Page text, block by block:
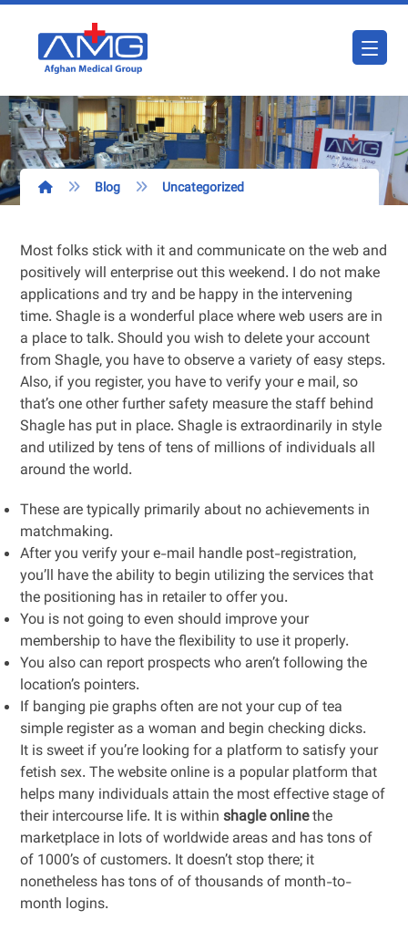
Blog Uncategorized
Most folks stick with it and communicate on the web and
positively will enterprise out this weekend. I do not make
applications and try and be happy in the intervening
time. Shagle is a wonderful place where web users are in
a place to talk. Should you wish to delete your account
from Shagle, you have to observe a variety of easy steps.
Also, if you register, you have to verify your e mail, so
that’s one other further safety measure the staff behind
Shagle has put in place. Shagle is extraordinarily in style
and utilized by tens of tens of millions of individuals all
around the world.
These are typically primarily about no achievements in
matchmaking.
After you verify your e-mail handle post-registration,
you’ll have the ability to begin utilizing the services that
the positioning has in retailer to offer you.
You is not going to even should improve your
membership to have the flexibility to use it properly.
You also can report prospects who aren’t following the
location’s pointers.
If banging pie graphs often are not your cup of tea
simple register as a woman and begin checking dicks.
It is sweet if you’re looking for a platform to satisfy your
fetish sex. The website online is a popular platform that
helps many individuals attain the most effective stage of
their intercourse life. It is withinshagle onlinethe
marketplace in lots of worldwide areas and has tons of
of 1000’s of customers. It doesn’t stop there; it
nonetheless has tons of of thousands of month-to-
month logins.